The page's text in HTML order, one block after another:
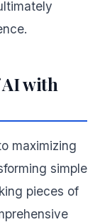
with
maximizing
simple
pieces of